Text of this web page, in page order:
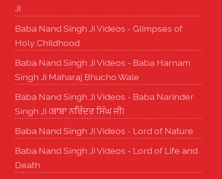
Ji
Baba Nand Singh Ji Videos - Glimpses of
Holy Childhood
Baba Nand Singh Ji Videos - Baba Harnam
Singh Ji Maharaj Bhucho Wale
Baba Nand Singh Ji Videos - Baba Narinder
Singh Ji (ਬਾਬਾ ਨਰਿੰਦਰ ਸਿੰਘ ਜੀ)
Baba Nand Singh Ji Videos - Lord of Nature
Baba Nand Singh Ji Videos - Lord of Life and
Death